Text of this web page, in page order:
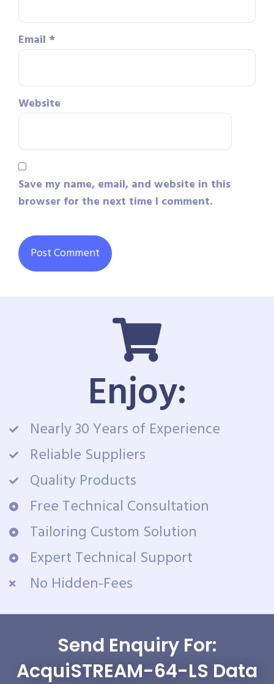
Email *
Website
Save my name, email, and website in this
browser for the next time I comment.
Enjoy:
Nearly 30 Years of Experience
Reliable Suppliers
Quality Products
Free Technical Consultation
Tailoring Custom Solution
Expert Technical Support
No Hidden-Fees
Send Enquiry For:
AcquiSTREAM-64-LS Data